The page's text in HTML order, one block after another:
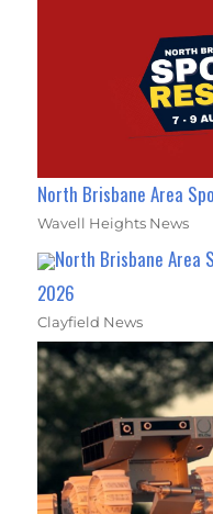
North Brisbane Area
Wavell Heights News
North Brisbane Area
2026
Clayfield News